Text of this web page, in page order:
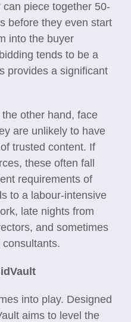
piece together 50-
before they even start
into the buyer
tends to be a
provides a significant
other hand, face
are unlikely to have
trusted content. If
these often fall
requirements of
to a labour-intensive
late nights from
and sometimes
into play. Designed
aims to level the